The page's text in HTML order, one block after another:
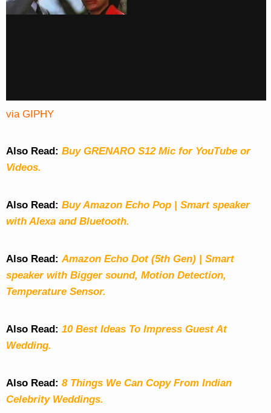
via GIPHY
Also Read: Buy GRENARO S12 Mic for YouTube or
Videos.
Also Read: Buy Amazon Echo Pop | Smart speaker
with Alexa and Bluetooth.
Also Read:Amazon Echo Dot (5th Gen) | Smart
speaker with Bigger sound, Motion Detection,
Temperature Sensor.
Also Read: 10 Best Ideas To Impress Guest At
Wedding.
Also Read: 8 Things We Can Copy From Indian
Celebrity Weddings.